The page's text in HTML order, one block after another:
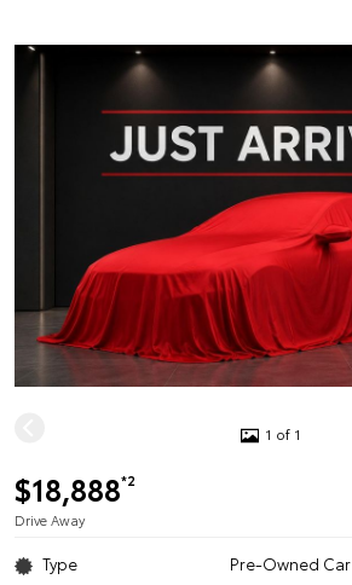
1 of 1
$18,888*2
Drive Away
Type Pre-Owned Car